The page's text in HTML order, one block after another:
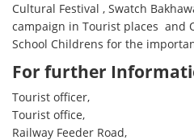
Cultural Festival , Swatch
campaign in Tourist places and
School Childrens for the
For further
Tourist officer,
Tourist office,
Railway Feeder Road,